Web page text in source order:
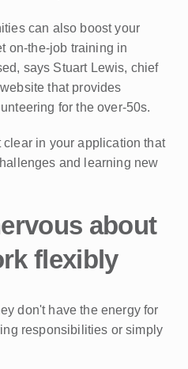
can also boost your
on-the-job training in
says Stuart Lewis, chief
that provides
for the over-50s.
in your application that
and learning new
about
flexibly
don't have the energy for
responsibilities or simply